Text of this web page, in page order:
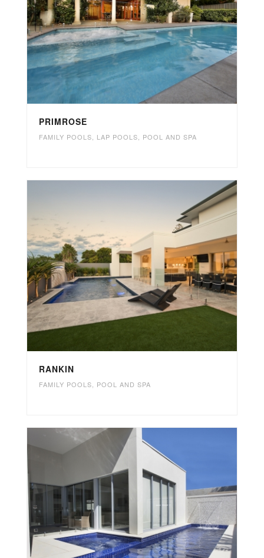
PRIMROSE
FAMILY POOLS LAP POOLS POOL AND SPA
RANKIN
FAMILY POOLS POOL AND SPA